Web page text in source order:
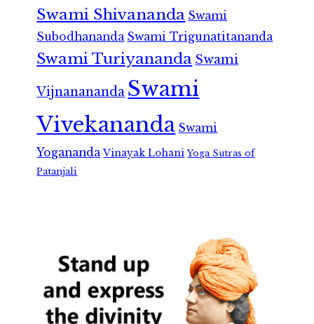
Swami Shivananda Swami
Subodhananda Swami Trigunatitananda
Swami Turiyananda Swami
Vijnanananda Swami
Vivekananda Swami
Yogananda Vinayak Lohani Yoga Sutras of
Patanjali